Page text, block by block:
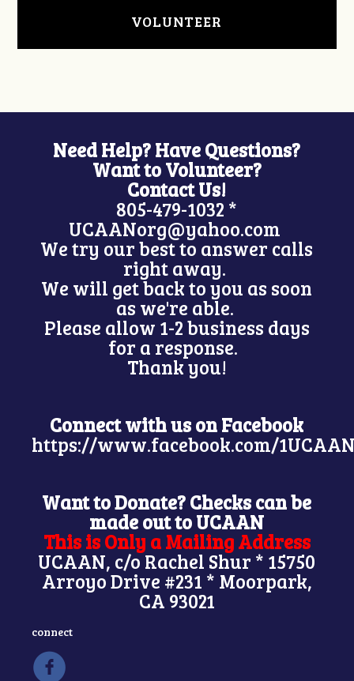
VOLUNTEER
Need Help? Have Questions?
Want to Volunteer?
Contact Us!
805-479-1032 *
UCAANorg@yahoo.com
We try our best to answer calls
right away.
We will get back to you as soon
as we're able.
Please allow 1-2 business days
for a response.
Thank you!
Connect with us on Facebook
https://www.facebook.com/
Want to Donate? Checks can be
made out to UCAAN
This is Only a Mailing Address
UCAAN, c/o Rachel Shur * 15750
Arroyo Drive #231 * Moorpark,
CA 93021
connect